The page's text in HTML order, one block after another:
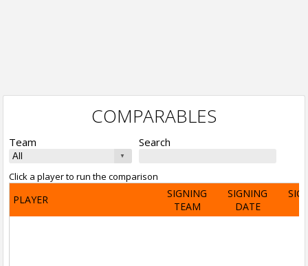
COMPARABLES
Team Search
Click a player to run the comparison
PLAYER
SIGNING
TEAM
SIGNING
DATE